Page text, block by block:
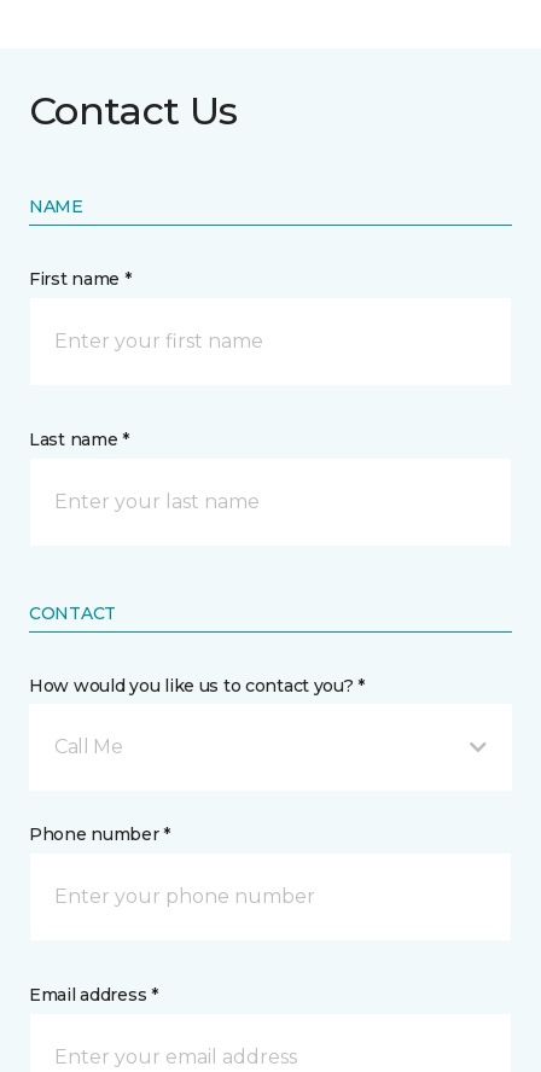
Contact Us
NAME
First name *
Last name *
CONTACT
How would you like us to contact you? *
Call Me
Phone number *
Email address *